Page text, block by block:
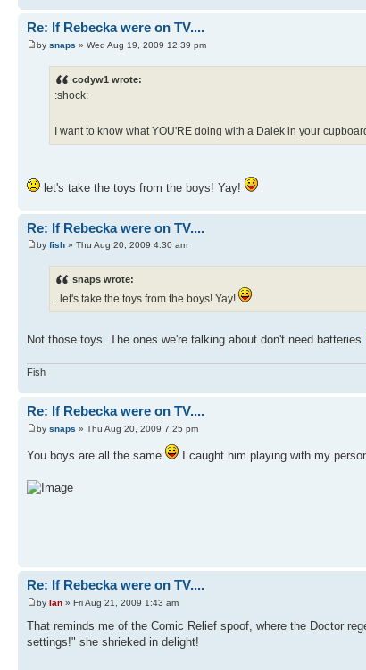
Re: If Rebecka were on TV....
by snaps » Wed Aug 19, 2009 12:39 pm
codyw1 wrote:
:shock:
I want to know what YOU'RE doing with a Dalek in your
let's take the toys from the boys! Yay!
Re: If Rebecka were on TV....
by fish » Thu Aug 20, 2009 4:30 am
snaps wrote:
..let's take the toys from the boys! Yay!
Not those toys. The ones we're talking about don't need batteries.
Fish
Re: If Rebecka were on TV....
by snaps » Thu Aug 20, 2009 7:25 pm
You boys are all the same I caught him playing with my
Re: If Rebecka were on TV....
by Ian » Fri Aug 21, 2009 1:43 am
That reminds me of the Comic Relief spoof, where the Doctor
settings!" she shrieked in delight!